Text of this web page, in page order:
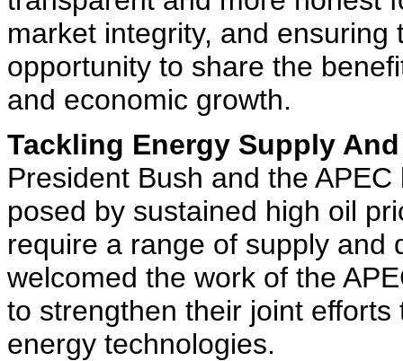
market integrity, and
opportunity to share the
and economic growth.
Tackling Energy Supply
President Bush and the
posed by sustained high oil
require a range of supply and
welcomed the work of the
to strengthen their joint
energy technologies.